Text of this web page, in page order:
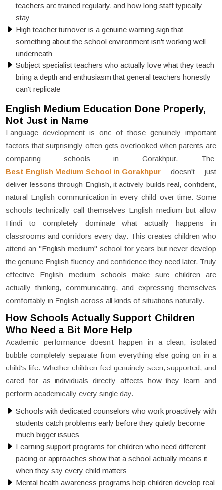
teachers are trained regularly, and how long staff typically
stay
High teacher turnover is a genuine warning sign that
something about the school environment isn't working well
underneath
Subject specialist teachers who actually love what they teach
bring a depth and enthusiasm that general teachers honestly
can't replicate
English Medium Education Done Properly,
Not Just in Name
Language development is one of those genuinely important
factors that surprisingly often gets overlooked when parents are
comparing schools in Gorakhpur. The
Best English Medium School in Gorakhpur doesn't just
deliver lessons through English, it actively builds real, confident,
natural English communication in every child over time. Some
schools technically call themselves English medium but allow
Hindi to completely dominate what actually happens in
classrooms and corridors every day. This creates children who
attend an "English medium" school for years but never develop
the genuine English fluency and confidence they need later. Truly
effective English medium schools make sure children are
actually thinking, communicating, and expressing themselves
comfortably in English across all kinds of situations naturally.
How Schools Actually Support Children
Who Need a Bit More Help
Academic performance doesn't happen in a clean, isolated
bubble completely separate from everything else going on in a
child's life. Whether children feel genuinely seen, supported, and
cared for as individuals directly affects how they learn and
perform academically every single day.
Schools with dedicated counselors who work proactively with
students catch problems early before they quietly become
much bigger issues
Learning support programs for children who need different
pacing or approaches show that a school actually means it
when they say every child matters
Mental health awareness programs help children develop real